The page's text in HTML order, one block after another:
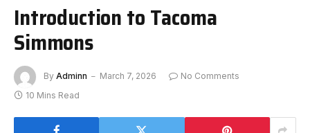
Introduction to Tacoma
Simmons
By Adminn March 7, 2026
No Comments
10 Mins Read